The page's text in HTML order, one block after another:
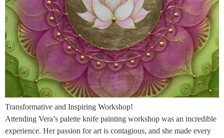
Transformative and Inspiring Workshop!
Attending Vera’s palette knife painting workshop was an incredible
experience. Her passion for art is contagious, and she made every